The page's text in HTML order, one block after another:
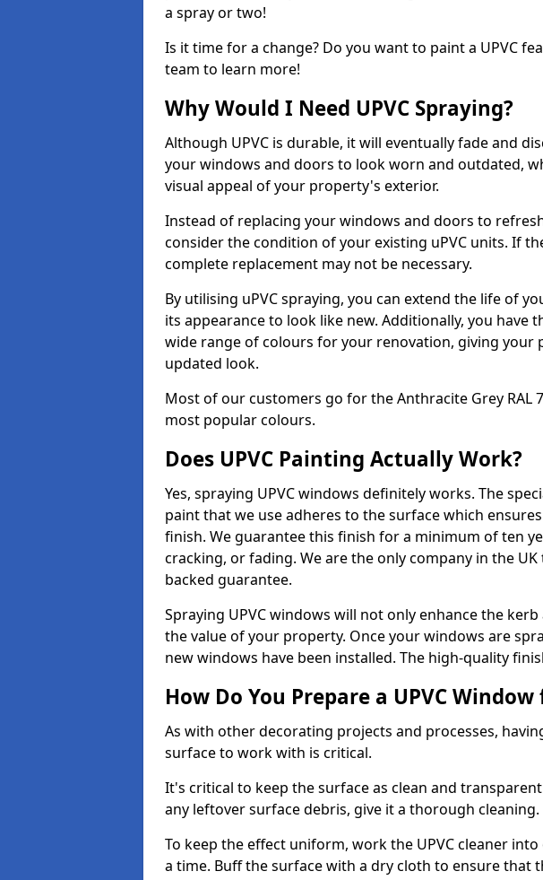
a spray or two!
Is it time for a change? Do you want to paint a UPVC
team to learn more!
Why Would I Need UPVC Spraying?
Although UPVC is durable, it will eventually fade and
your windows and doors to look worn and outdated,
visual appeal of your property's exterior.
Instead of replacing your windows and doors to
consider the condition of your existing uPVC units. If
complete replacement may not be necessary.
By utilising uPVC spraying, you can extend the life of
its appearance to look like new. Additionally, you have
wide range of colours for your renovation, giving your
updated look.
Most of our customers go for the Anthracite Grey RAL
most popular colours.
Does UPVC Painting Actually Work?
Yes, spraying UPVC windows definitely works. The
paint that we use adheres to the surface which
finish. We guarantee this finish for a minimum of ten
cracking, or fading. We are the only company in the
backed guarantee.
Spraying UPVC windows will not only enhance the
the value of your property. Once your windows are
new windows have been installed. The high-quality
How Do You Prepare a UPVC
As with other decorating projects and processes,
surface to work with is critical.
It's critical to keep the surface as clean and
any leftover surface debris, give it a thorough cleaning.
To keep the effect uniform, work the UPVC cleaner
a time. Buff the surface with a dry cloth to ensure that